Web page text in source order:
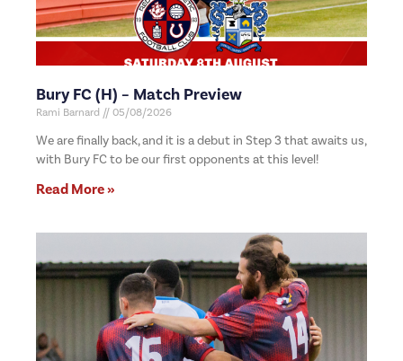
Bury FC (H) – Match Preview
Rami Barnard 05/08/2026
We are finally back, and it is a debut in Step 3 that awaits us,
with Bury FC to be our first opponents at this level!
Read More »